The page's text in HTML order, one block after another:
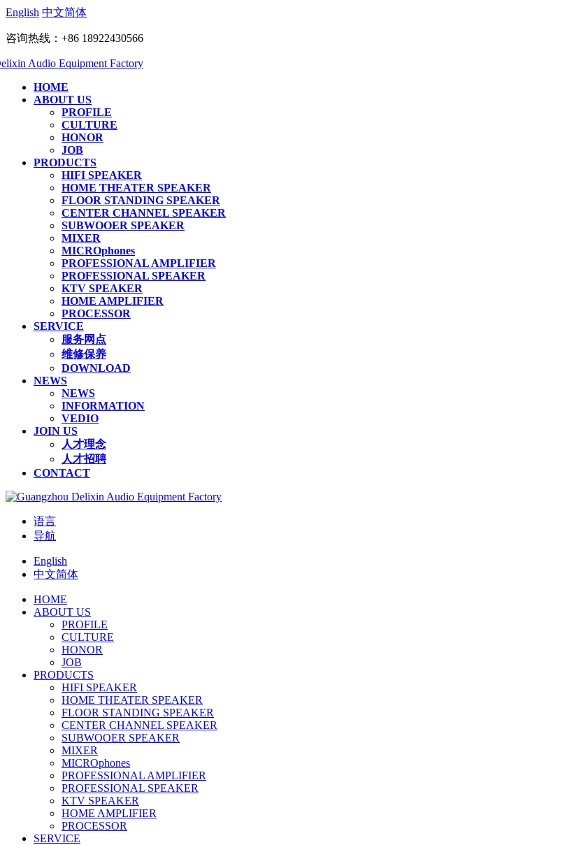
English 中文简体
咨询热线：+86 18922430566
HOME
ABOUT US
PROFILE
CULTURE
HONOR
JOB
PRODUCTS
HIFI SPEAKER
HOME THEATER SPEAKER
FLOOR STANDING SPEAKER
CENTER CHANNEL SPEAKER
SUBWOOER SPEAKER
MIXER
MICROphones
PROFESSIONAL AMPLIFIER
PROFESSIONAL SPEAKER
KTV SPEAKER
HOME AMPLIFIER
PROCESSOR
SERVICE
服务网点
维修保养
DOWNLOAD
NEWS
NEWS
INFORMATION
VEDIO
JOIN US
人才理念
人才招聘
CONTACT
语言
导航
English
中文简体
HOME
ABOUT US
PROFILE
CULTURE
HONOR
JOB
PRODUCTS
HIFI SPEAKER
HOME THEATER SPEAKER
FLOOR STANDING SPEAKER
CENTER CHANNEL SPEAKER
SUBWOOER SPEAKER
MIXER
MICROphones
PROFESSIONAL AMPLIFIER
PROFESSIONAL SPEAKER
KTV SPEAKER
HOME AMPLIFIER
PROCESSOR
SERVICE